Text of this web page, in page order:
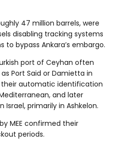
47 million barrels, were
disabling tracking systems
to bypass Ankara’s embargo.
port of Ceyhan often
Port Said or Damietta in
automatic identification
and later
primarily in Ashkelon.
MEE confirmed their
periods.